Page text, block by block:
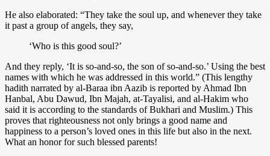
He also elaborated: “They take the soul up, and whenever they take
it past a group of angels, they say,
‘Who is this good soul?’
And they reply, ‘It is so-and-so, the son of so-and-so.’ Using the best
names with which he was addressed in this world.” (This lengthy
hadith narrated by al-Baraa ibn Aazib is reported by Ahmad Ibn
Hanbal, Abu Dawud, Ibn Majah, at-Tayalisi, and al-Hakim who
said it is according to the standards of Bukhari and Muslim.) This
proves that righteousness not only brings a good name and
happiness to a person’s loved ones in this life but also in the next.
What an honor for such blessed parents!